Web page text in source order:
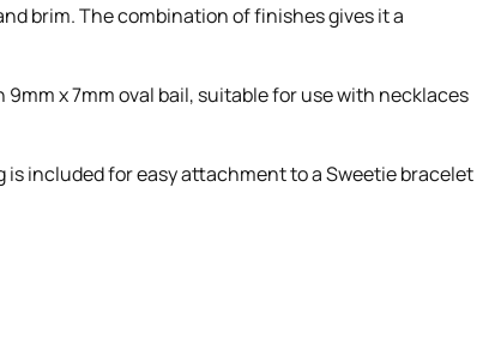
brim. The combination of finishes gives it a
x 7mm oval bail, suitable for use with necklaces
included for easy attachment to a Sweetie bracelet